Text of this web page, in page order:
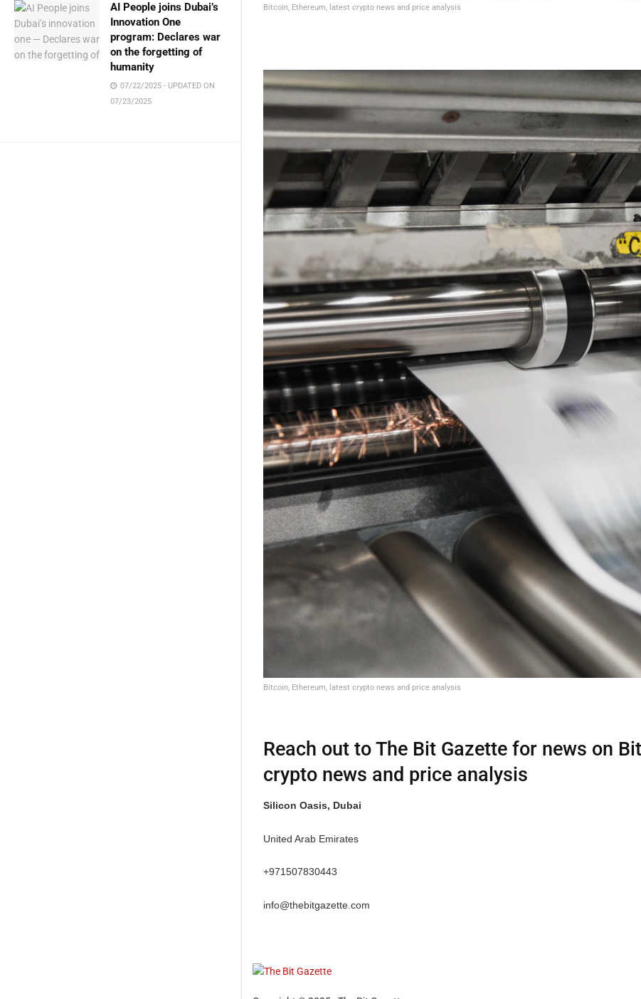
AI People joins Dubai’s
Innovation One
program: Declares war
on the forgetting of
humanity
07/22/2025 - UPDATED ON
07/23/2025
Bitcoin, Ethereum, latest crypto news and price analysis
Bitcoin, Ethereum, latest crypto news and price analysis
Reach out to The Bit Gazette for news on
crypto news and price analysis
Silicon Oasis, Dubai
United Arab Emirates
+971507830443
info@thebitgazette.com